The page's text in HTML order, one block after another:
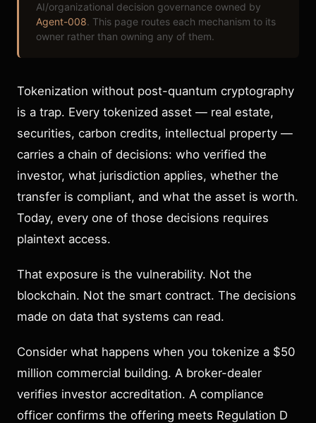
AI/organizational decision governance owned by
Agent-008. This page routes each mechanism to its
owner rather than owning any of them.
Tokenization without post-quantum cryptography
is a trap. Every tokenized asset — real estate,
securities, carbon credits, intellectual property —
carries a chain of decisions: who verified the
investor, what jurisdiction applies, whether the
transfer is compliant, and what the asset is worth.
Today, every one of those decisions requires
plaintext access.
That exposure is the vulnerability. Not the
blockchain. Not the smart contract. The decisions
made on data that systems can read.
Consider what happens when you tokenize a $50
million commercial building. A broker-dealer
verifies investor accreditation. A compliance
officer confirms the offering meets Regulation D